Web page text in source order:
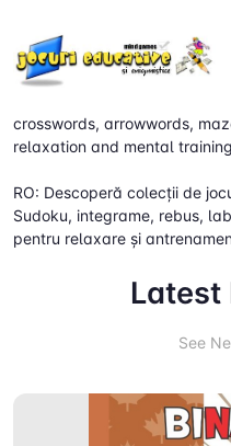
crosswords, arrowwords,
relaxation and mental
RO: Descoperă colecții de
Sudoku, integrame, rebus,
pentru relaxare și
Latest
See